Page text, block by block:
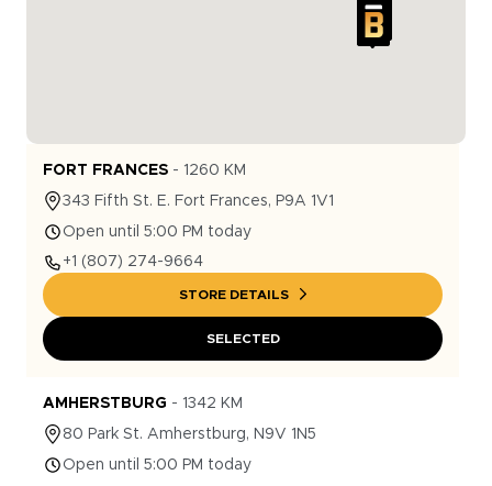
FORT FRANCES - 1260 KM
343 Fifth St. E. Fort Frances, P9A 1V1
Open until 5:00 PM today
+1 (807) 274-9664
STORE DETAILS
SELECTED
AMHERSTBURG - 1342 KM
80 Park St. Amherstburg, N9V 1N5
Open until 5:00 PM today